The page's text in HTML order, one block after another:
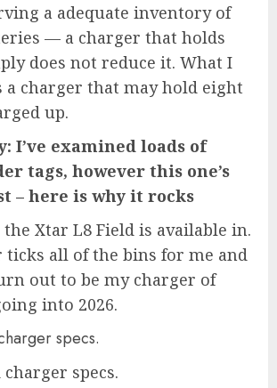
a adequate inventory of
— a charger that holds
does not reduce it. What I
charger that may hold eight
up.
I’ve examined loads of
tags, however this one’s
– here is why it rocks
Xtar L8 Field is available in.
ticks all of the bins for me and
out to be my charger of
into 2026.
specs.